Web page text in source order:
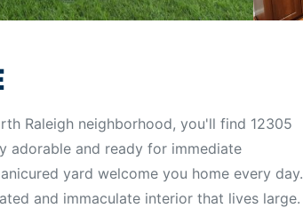
Raleigh neighborhood, you'll find 12305
adorable and ready for immediate
yard welcome you home every day.
and immaculate interior that lives large.